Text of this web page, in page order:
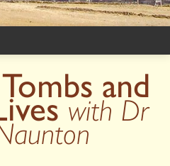
and
with Dr